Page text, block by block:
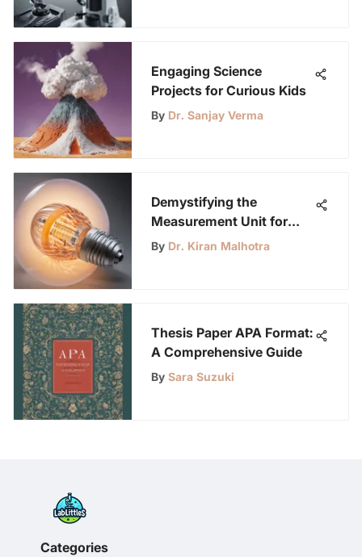
Engaging Science
Projects for Curious Kids
By Dr. Sanjay Verma
Demystifying the
Measurement Unit for
LED Light Intensity: A
By Dr. Kiran Malhotra
Thesis Paper APA Format:
A Comprehensive Guide
By Sara Suzuki
Categories